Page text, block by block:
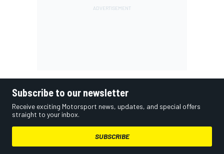
Subscribe to our newsletter
Receive exciting Motorsport news, updates, and special offers
straight to your inbox.
SUBSCRIBE